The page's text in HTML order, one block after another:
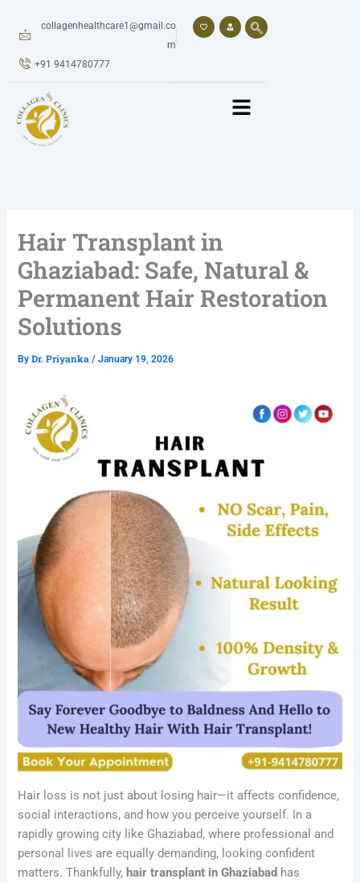
collagenhealthcare1@gmail.co
m
+91 9414780777
Hair Transplant in
Ghaziabad: Safe, Natural &
Permanent Hair Restoration
Solutions
ByDr. Priyanka/January 19, 2026
Hair loss is not just about losing hair—it affects confidence,
social interactions, and how you perceive yourself. In a
rapidly growing city like Ghaziabad, where professional and
personal lives are equally demanding, looking confident
matters. Thankfully, hair transplant in Ghaziabad has